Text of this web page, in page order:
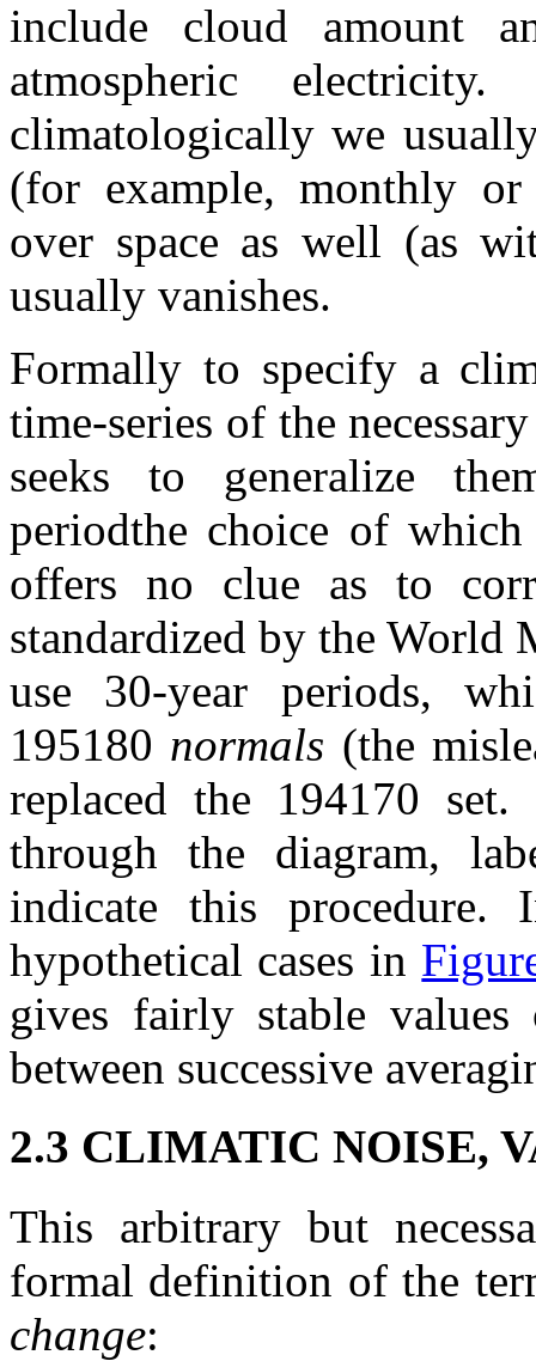
include cloud amount
atmospheric
climatologically we
(for example, monthly or
over space as well (as
usually vanishes.
Formally to specify a
time-series of the
seeks to generalize
periodthe choice of
offers no clue as to
standardized by the World
use 30-year periods,
195180 normals (the
replaced the 194170
through the diagram,
indicate this
hypothetical cases in
gives fairly stable values
between successive
2.3 CLIMATIC NOISE,
This arbitrary but
formal definition of the
change: